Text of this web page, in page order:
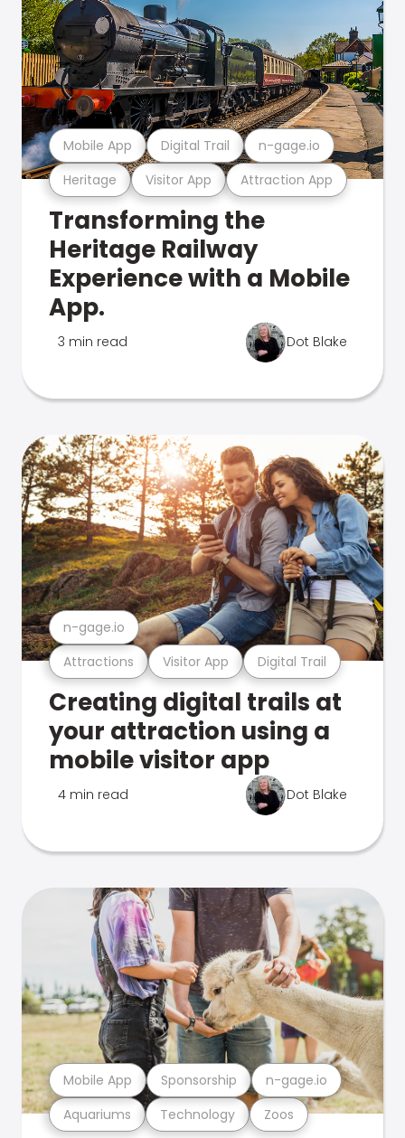
Heritage Visitor App Attraction App
Mobile App Digital Trail n-gage.io
Transforming the
Heritage Railway
Experience with a Mobile
App.
3 min read Dot Blake
Attractions Visitor App Digital Trail
n-gage.io
Creating digital trails at
your attraction using a
mobile visitor app
4 min read Dot Blake
Aquariums Technology Zoos
Mobile App Sponsorship n-gage.io